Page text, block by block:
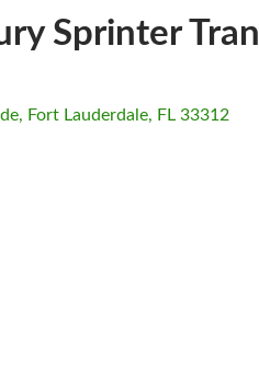
Sprinter
Fort Lauderdale FL 33312